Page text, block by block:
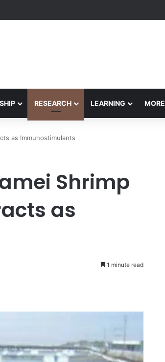
Guardian, Promoting Cultural Sustainability
RESEARCH LEARNING MORE
as Immunostimulants
Shrimp
as
1 minute read